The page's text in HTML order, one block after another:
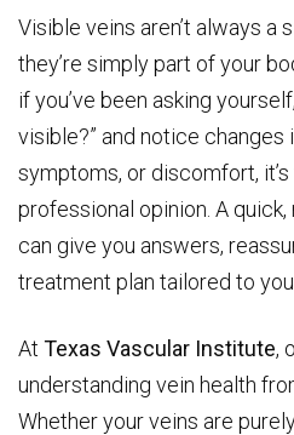
Visible veins aren’t always a
they’re simply part of your
if you’ve been asking
visible?” and notice changes
symptoms, or discomfort,
professional opinion. A
can give you answers,
treatment plan tailored to
At Texas Vascular Institute,
understanding vein health
Whether your veins are